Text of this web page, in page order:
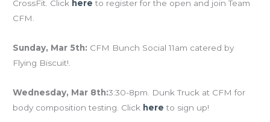
CrossFit. Click here to register for the open and join Team
CFM.
Sunday, Mar 5th: CFM Bunch Social 11am catered by
Flying Biscuit!.
Wednesday, Mar 8th:3:30-8pm. Dunk Truck at CFM for
body composition testing. Click here to sign up!